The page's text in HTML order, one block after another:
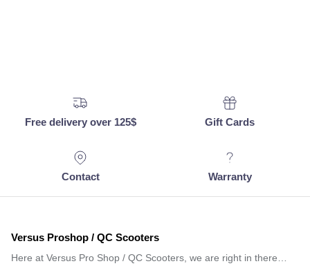
Free delivery over 125$ Gift Cards
Contact Warranty
Versus Proshop / QC Scooters
Here at Versus Pro Shop / QC Scooters, we are right in there…